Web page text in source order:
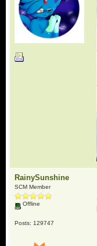
RainySunshine
SCM Member
Offline
Posts: 129747